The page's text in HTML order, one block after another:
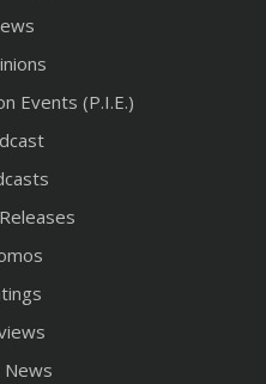
Events (P.I.E.)
News